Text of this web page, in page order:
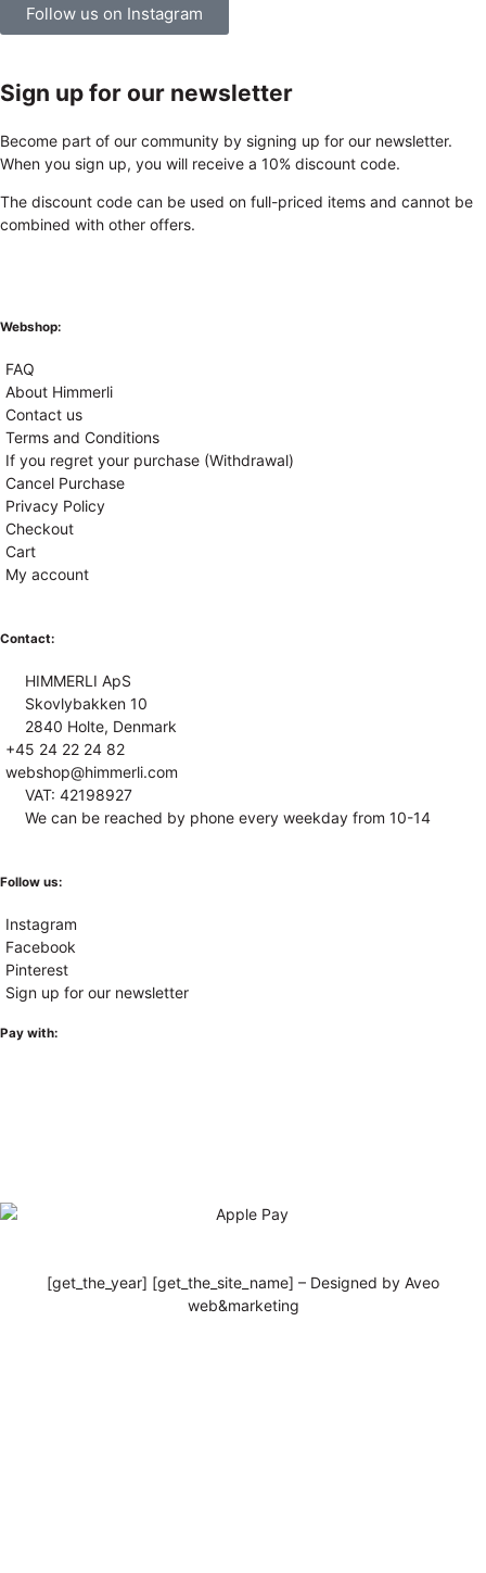
Follow us on Instagram
Sign up for our newsletter
Become part of our community by signing up for our newsletter.
When you sign up, you will receive a 10% discount code.
The discount code can be used on full-priced items and cannot be
combined with other offers.
Webshop:
FAQ
About Himmerli
Contact us
Terms and Conditions
If you regret your purchase (Withdrawal)
Cancel Purchase
Privacy Policy
Checkout
Cart
My account
Contact:
HIMMERLI ApS
Skovlybakken 10
2840 Holte, Denmark
+45 24 22 24 82
webshop@himmerli.com
VAT: 42198927
We can be reached by phone every weekday from 10-14
Follow us:
Instagram
Facebook
Pinterest
Sign up for our newsletter
Pay with:
[get_the_year] [get_the_site_name] – Designed by Aveo
web&marketing